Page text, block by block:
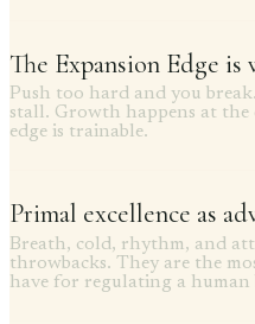
The Expansion Edge
Push too hard and you
stall. Growth happens at the
edge is trainable.
Primal excellence as
Breath, cold, rhythm, and
throwbacks. They are the
have for regulating a human